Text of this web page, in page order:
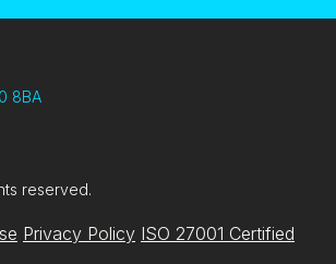
8BA
reserved.
Privacy Policy ISO 27001 Certified